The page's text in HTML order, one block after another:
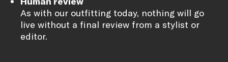
As with our outfitting today, nothing will go
live without a final review from a stylist or
editor.